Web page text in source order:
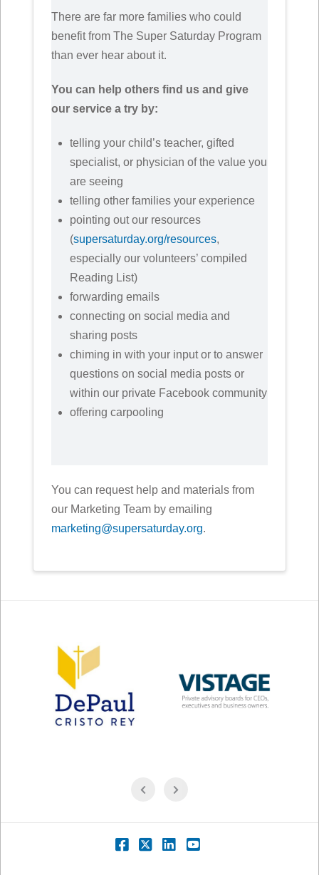
There are far more families who could
benefit from The Super Saturday Program
than ever hear about it.
You can help others find us and give
our service a try by:
telling your child’s teacher, gifted
specialist, or physician of the value you
are seeing
telling other families your experience
pointing out our resources
(supersaturday.org/resources,
especially our volunteers’ compiled
Reading List)
forwarding emails
connecting on social media and
sharing posts
chiming in with your input or to answer
questions on social media posts or
within our private Facebook community
offering carpooling
You can request help and materials from
our Marketing Team by emailing
marketing@supersaturday.org.